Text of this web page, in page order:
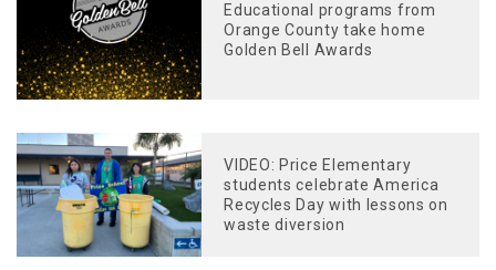
Educational programs from
Orange County take home
Golden Bell Awards
VIDEO: Price Elementary
students celebrate America
Recycles Day with lessons on
waste diversion